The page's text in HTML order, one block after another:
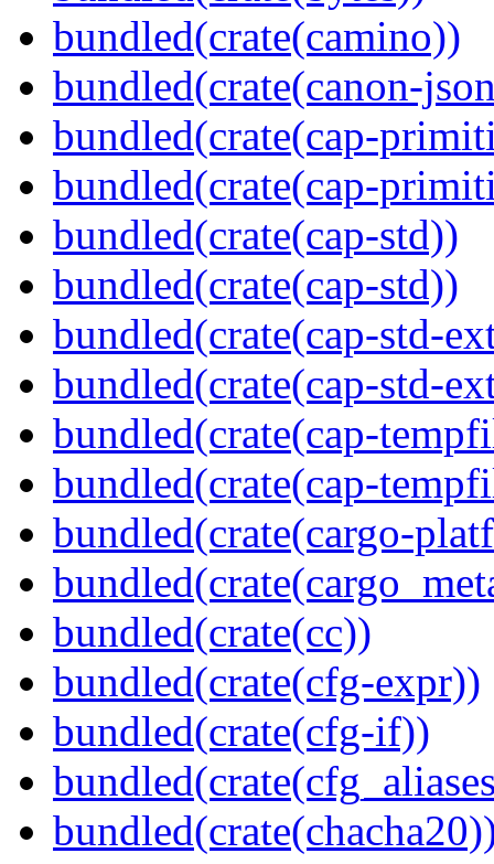
bundled(crate(camino))
bundled(crate(canon-
bundled(crate(cap-
bundled(crate(cap-
bundled(crate(cap-std))
bundled(crate(cap-std))
bundled(crate(cap-std-
bundled(crate(cap-std-
bundled(crate(cap-
bundled(crate(cap-
bundled(crate(cargo-
bundled(crate(cc))
bundled(crate(cfg-expr))
bundled(crate(cfg-if))